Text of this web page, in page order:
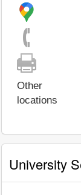
Other
locations
University